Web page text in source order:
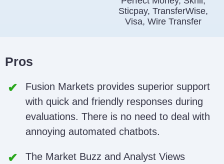
Sticpay, TransferWise,
Visa, Wire Transfer
Pros
Fusion Markets provides superior support
with quick and friendly responses during
evaluations. There is no need to deal with
annoying automated chatbots.
The Market Buzz and Analyst Views